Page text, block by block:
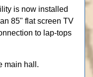
is now installed
85" flat screen TV
to lap-tops
main hall.